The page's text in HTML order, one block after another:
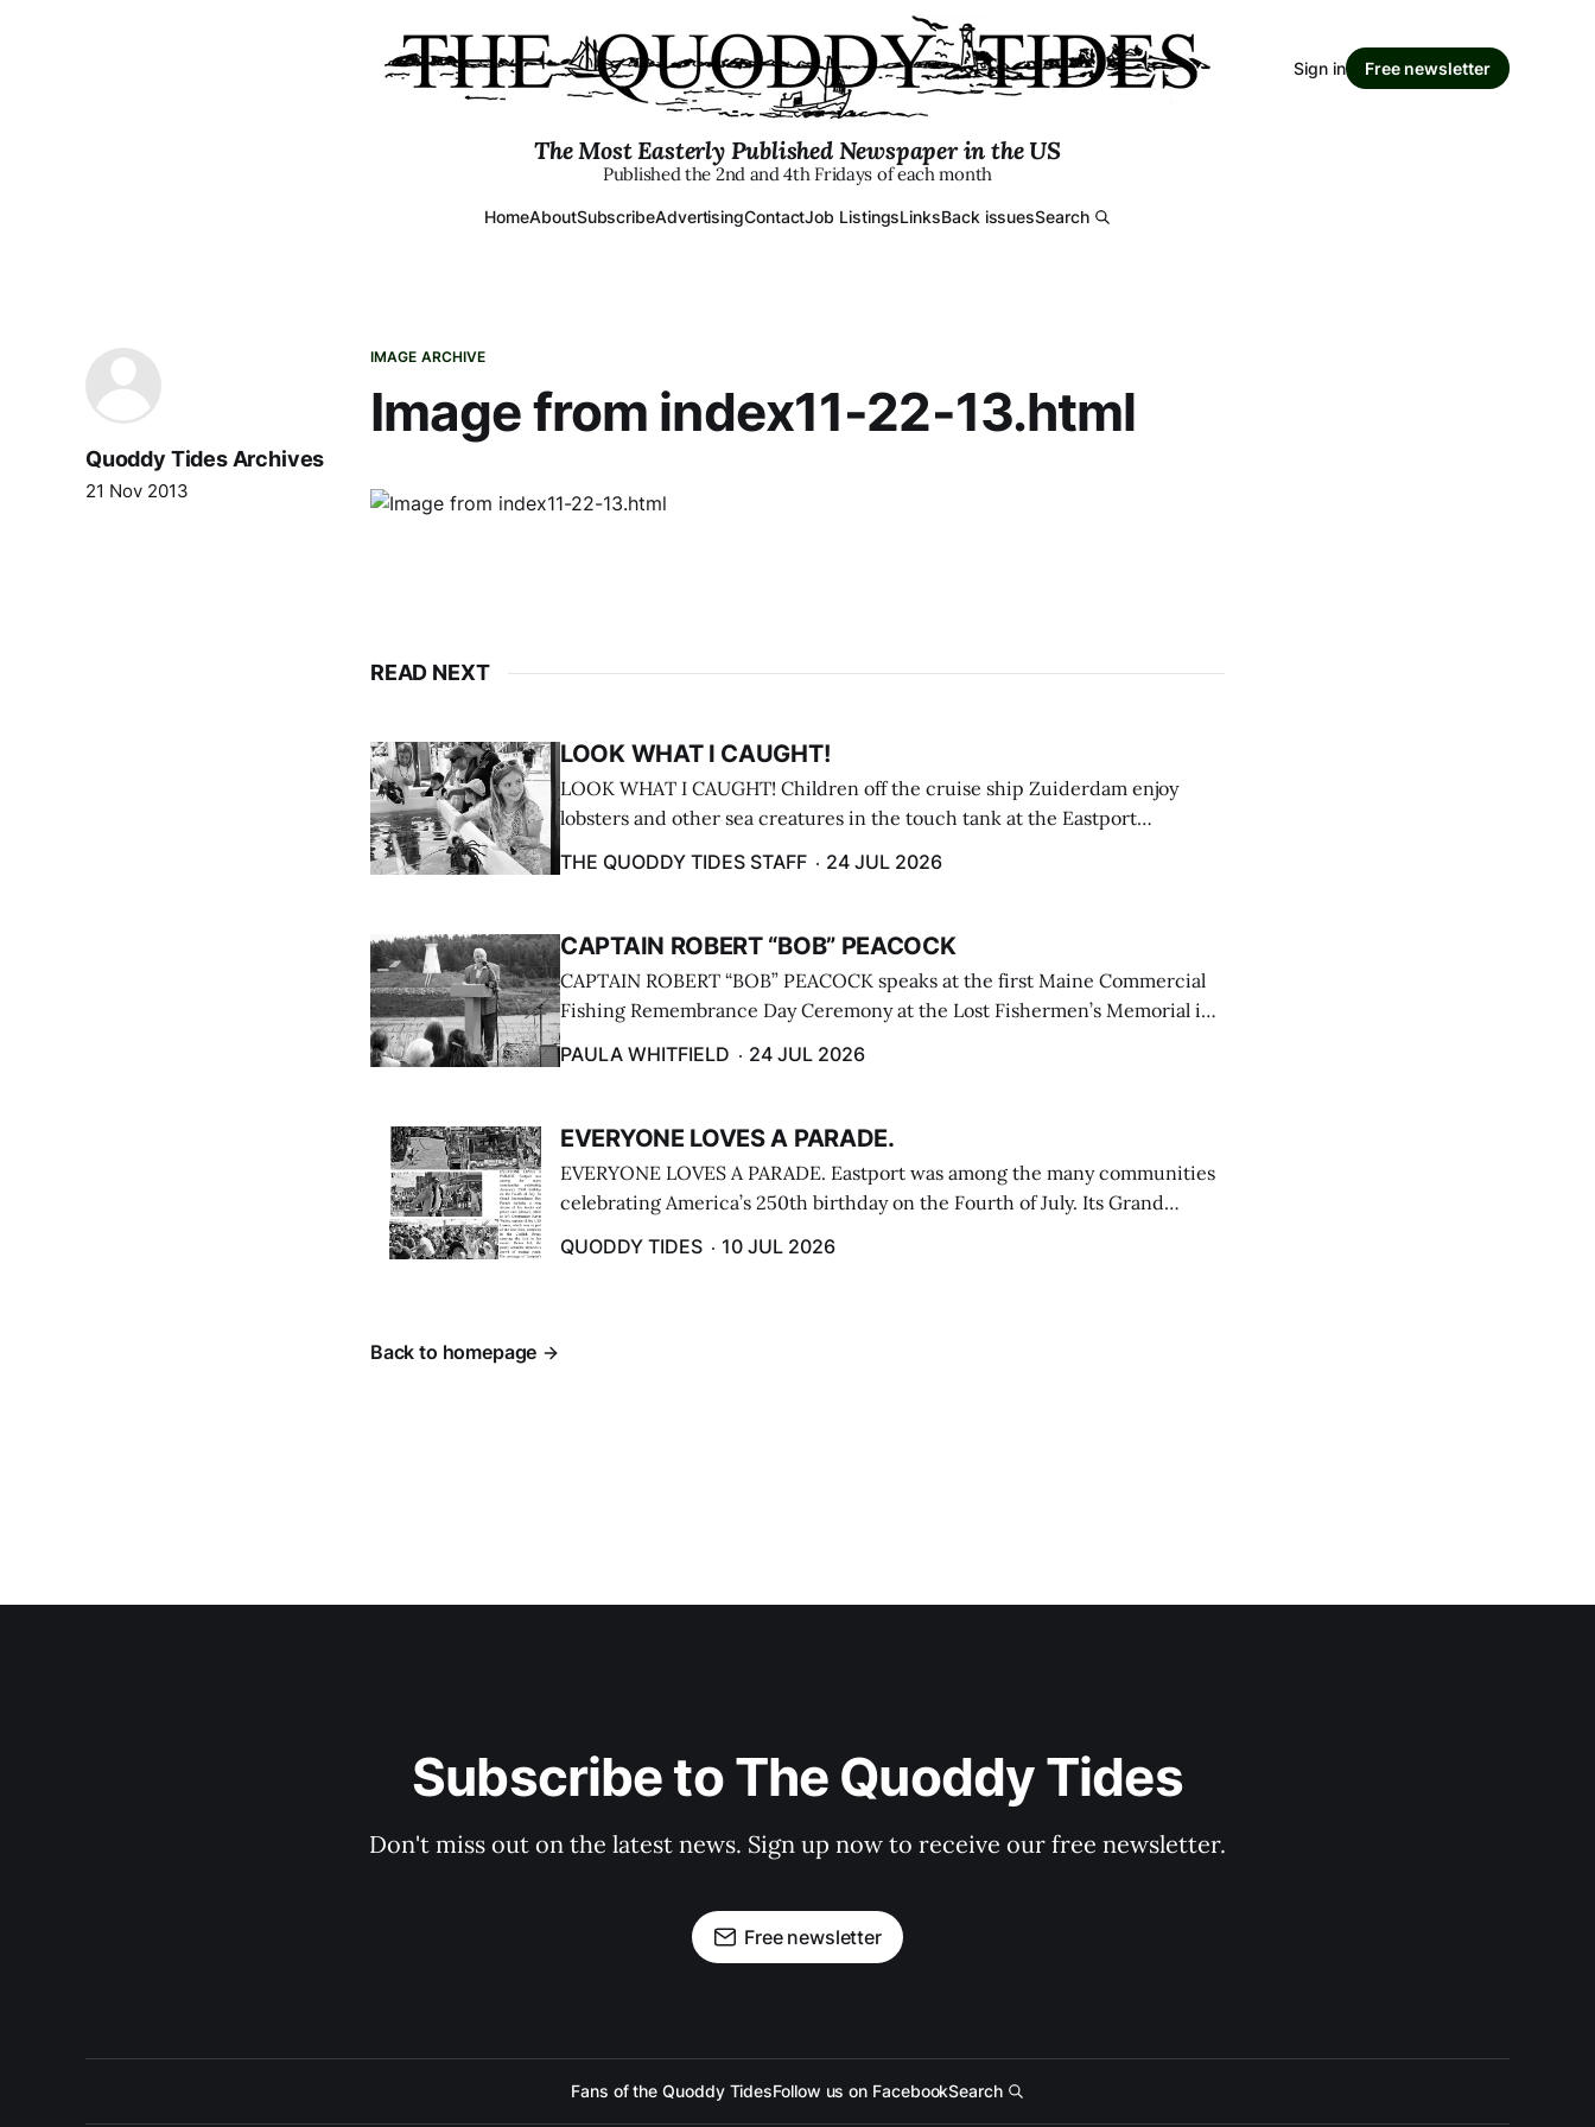
The Most Easterly Published Newspaper in the US
Published the 2nd and 4th Fridays of each month
HomeAboutSubscribeAdvertisingContactJob ListingsLinksBack issuesSearch
Sign in Free newsletter
IMAGE ARCHIVE
Image from index11-22-13.html
Quoddy Tides Archives
21 Nov 2013
READ NEXT
LOOK WHAT I CAUGHT!
LOOK WHAT I CAUGHT! Children off the cruise ship Zuiderdam enjoy
lobsters and other sea creatures in the touch tank at the Eastport
THE QUODDY TIDES STAFF 24 JUL 2026
CAPTAIN ROBERT “BOB” PEACOCK
CAPTAIN ROBERT “BOB” PEACOCK speaks at the first Maine Commercial
Fishing Remembrance Day Ceremony at the Lost Fishermen’s Memorial in
PAULA WHITFIELD 24 JUL 2026
EVERYONE LOVES A PARADE.
EVERYONE LOVES A PARADE. Eastport was among the many communities
celebrating America’s 250th birthday on the Fourth of July. Its Grand
cars ...
QUODDY TIDES 10 JUL 2026
Back to homepage
Subscribe to The Quoddy Tides
Don't miss out on the latest news. Sign up now to receive our free newsletter.
Free newsletter
Fans of the Quoddy TidesFollow us on FacebookSearch